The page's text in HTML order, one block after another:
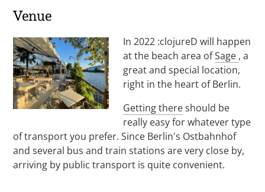
Venue
In 2022 :clojureD will happen
at the beach area ofSage , a
great and special location,
right in the heart of Berlin.
Getting thereshould be
really easy for whatever type
of transport you prefer. Since Berlin's Ostbahnhof
and several bus and train stations are very close by,
arriving by public transport is quite convenient.